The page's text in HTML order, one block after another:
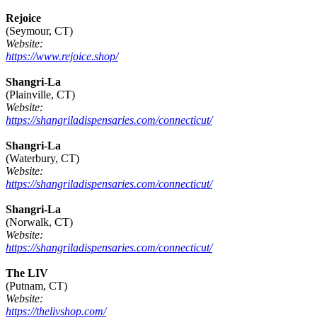
Rejoice
(Seymour, CT)
Website:
https://www.rejoice.shop/
Shangri-La
(Plainville, CT)
Website:
https://shangriladispensaries.com/connecticut/
Shangri-La
(Waterbury, CT)
Website:
https://shangriladispensaries.com/connecticut/
Shangri-La
(Norwalk, CT)
Website:
https://shangriladispensaries.com/connecticut/
The LIV
(Putnam, CT)
Website:
https://thelivshop.com/